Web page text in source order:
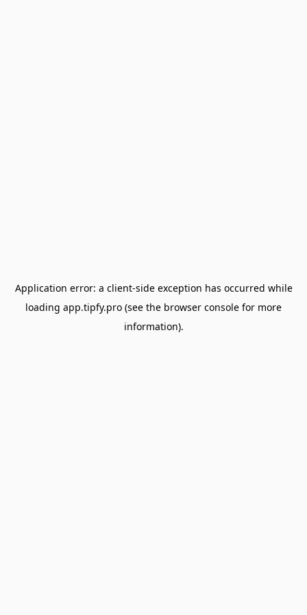
Application error: a client-side exception has occurred while
loading app.tipfy.pro (see the browser console for more
information).